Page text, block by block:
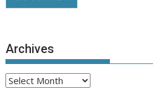
Archives
Archives